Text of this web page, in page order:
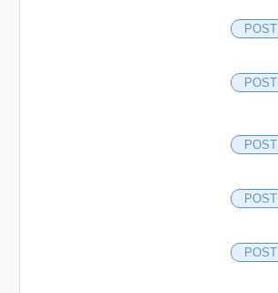
POST
POST
POST
POST
POST